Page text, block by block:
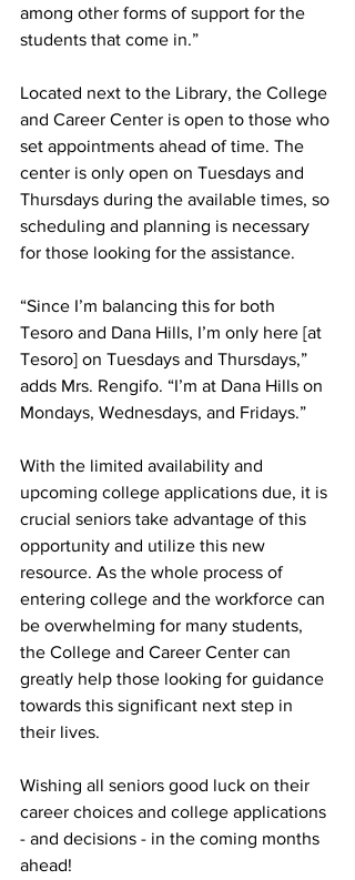
among other forms of support for the
students that come in.”
Located next to the Library, the College
and Career Center is open to those who
set appointments ahead of time. The
center is only open on Tuesdays and
Thursdays during the available times, so
scheduling and planning is necessary
for those looking for the assistance.
“Since I’m balancing this for both
Tesoro and Dana Hills, I’m only here [at
Tesoro] on Tuesdays and Thursdays,”
adds Mrs. Rengifo. “I’m at Dana Hills on
Mondays, Wednesdays, and Fridays.”
With the limited availability and
upcoming college applications due, it is
crucial seniors take advantage of this
opportunity and utilize this new
resource. As the whole process of
entering college and the workforce can
be overwhelming for many students,
the College and Career Center can
greatly help those looking for guidance
towards this significant next step in
their lives.
Wishing all seniors good luck on their
career choices and college applications
- and decisions - in the coming months
ahead!